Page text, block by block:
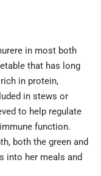
in most both
that has long
in protein,
in stews or
to help regulate
function.
both the green and
into her meals and